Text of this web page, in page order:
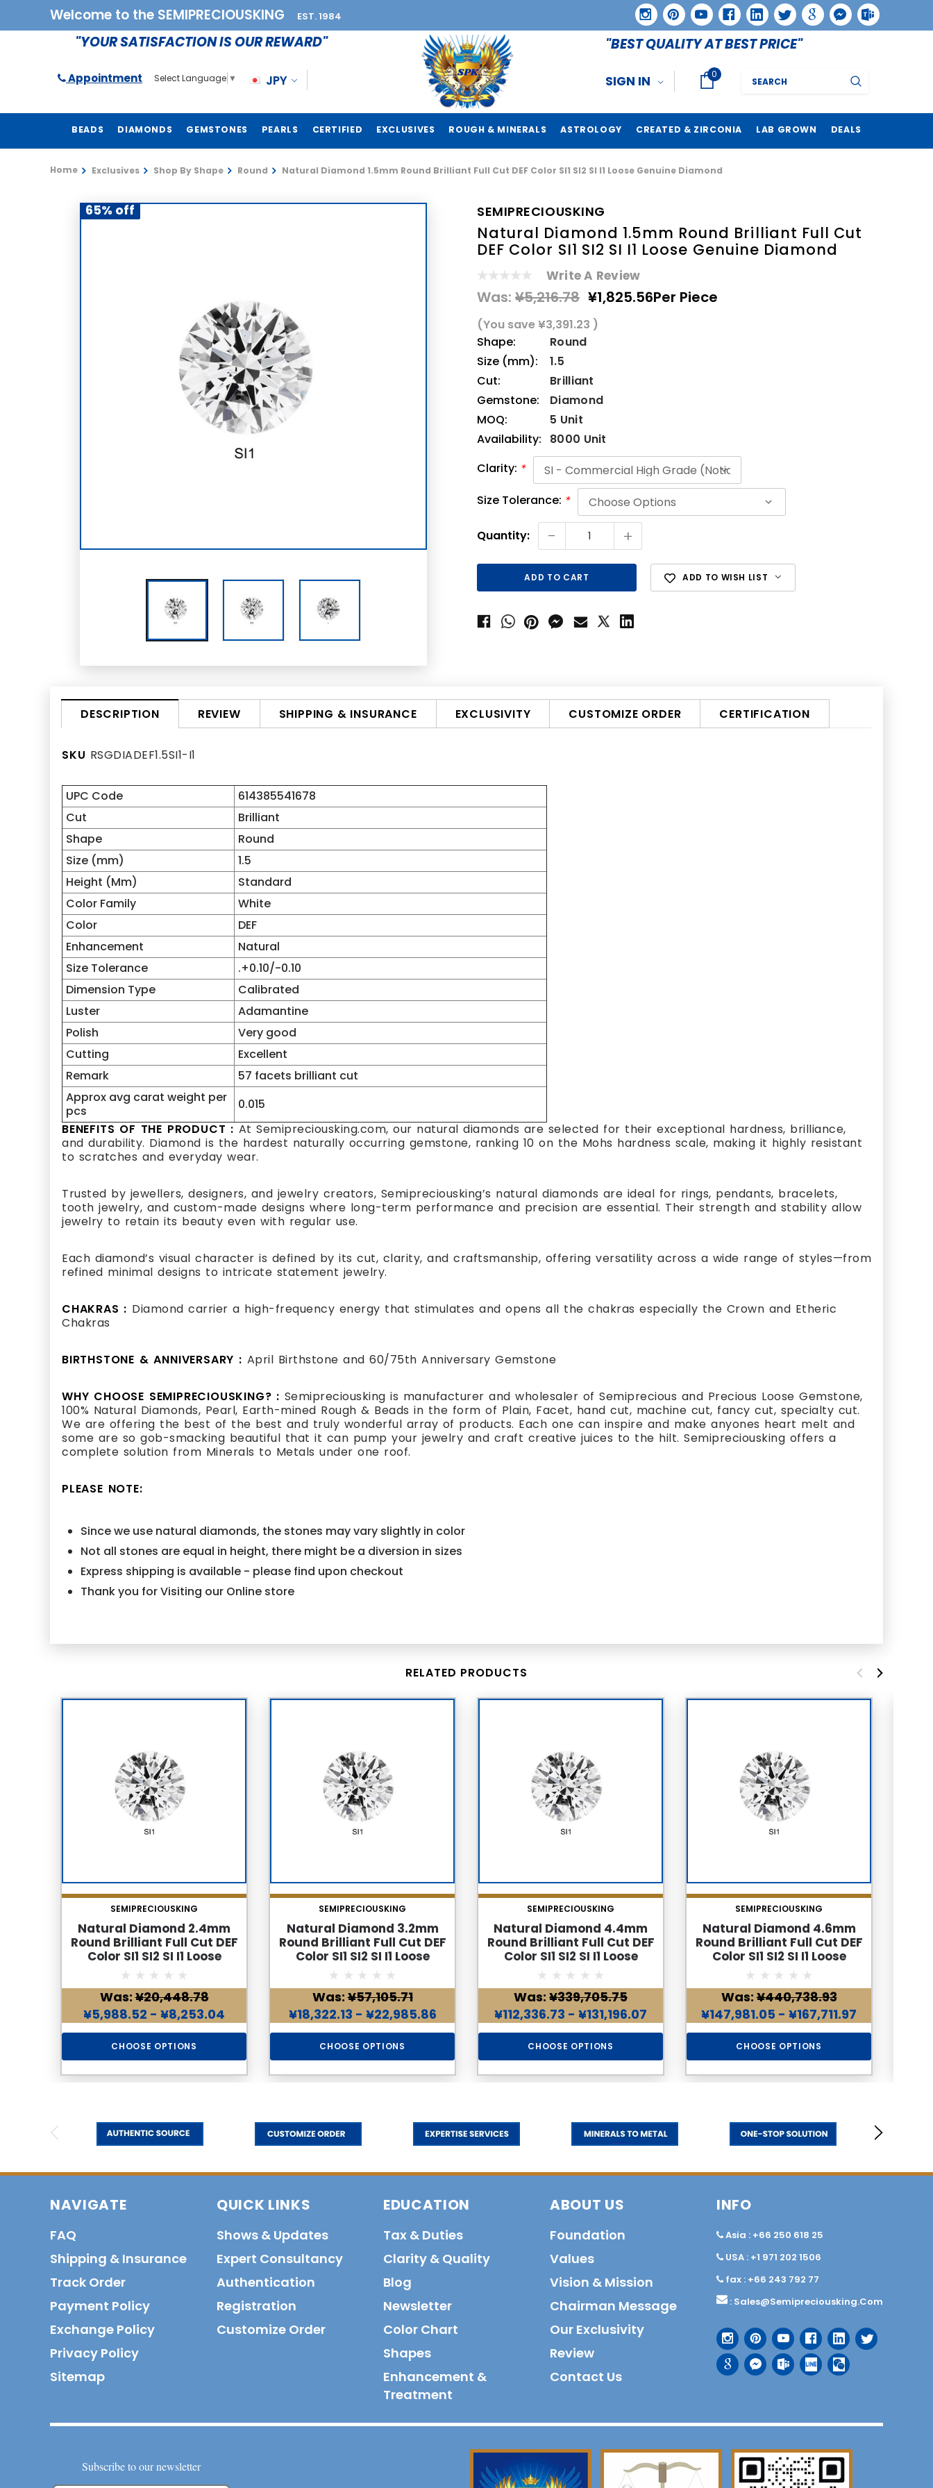
Welcome to the SEMIPRECIOUSKING EST. 1984
"YOUR SATISFACTION IS OUR REWARD"
Appointment Select Language ▼ JPY
"BEST QUALITY AT BEST PRICE"
SIGN IN 0
BEADS DIAMONDS GEMSTONES PEARLS CERTIFIED EXCLUSIVES ROUGH & MINERALS ASTROLOGY CREATED & ZIRCONIA LAB GROWN DEALS
Home Exclusives Shop By Shape Round Natural Diamond 1.5mm Round Brilliant Full Cut DEF Color SI1 SI2 SI I1 Loose Genuine Diamond
65% off SEMIPRECIOUSKING
Natural Diamond 1.5mm Round Brilliant Full Cut
DEF Color SI1 SI2 SI I1 Loose Genuine Diamond
Write A Review
Was: ¥5,216.78 ¥1,825.56Per Piece
(You save¥3,391.23 )
Shape:
Round
Size (mm):
1.5
Cut:
Brilliant
Gemstone:
Diamond
MOQ:
5 Unit
Availability:
8000 Unit
Clarity: *
Size Tolerance: *
Current
Stock:
Quantity: - +
ADD TO WISH LIST
DESCRIPTION REVIEW SHIPPING & INSURANCE EXCLUSIVITY CUSTOMIZE ORDER CERTIFICATION
SKU RSGDIADEF1.5SI1-I1
UPC Code
614385541678
Cut
Brilliant
Shape
Round
Size (mm)
1.5
Height (Mm)
Standard
Color Family
White
Color
DEF
Enhancement
Natural
Size Tolerance
.+0.10/-0.10
Dimension Type
Calibrated
Luster
Adamantine
Polish
Very good
Cutting
Excellent
Remark
57 facets brilliant cut
Approx avg carat weight per
pcs
0.015
BENEFITS OF THE PRODUCT : At Semipreciousking.com, our natural diamonds are selected for their exceptional hardness, brilliance,
and durability. Diamond is the hardest naturally occurring gemstone, ranking 10 on the Mohs hardness scale, making it highly resistant
to scratches and everyday wear.
Trusted by jewellers, designers, and jewelry creators, Semipreciousking’s natural diamonds are ideal for rings, pendants, bracelets,
tooth jewelry, and custom-made designs where long-term performance and precision are essential. Their strength and stability allow
jewelry to retain its beauty even with regular use.
Each diamond’s visual character is defined by its cut, clarity, and craftsmanship, offering versatility across a wide range of styles—from
refined minimal designs to intricate statement jewelry.
CHAKRAS : Diamond carrier a high-frequency energy that stimulates and opens all the chakras especially the Crown and Etheric
Chakras
BIRTHSTONE & ANNIVERSARY : April Birthstone and 60/75th Anniversary Gemstone
WHY CHOOSE SEMIPRECIOUSKING? : Semipreciousking is manufacturer and wholesaler of Semiprecious and Precious Loose Gemstone,
100% Natural Diamonds, Pearl, Earth-mined Rough & Beads in the form of Plain, Facet, hand cut, machine cut, fancy cut, specialty cut.
We are offering the best of the best and truly wonderful array of products. Each one can inspire and make anyones heart melt and
some are so gob-smacking beautiful that it can pump your jewelry and craft creative juices to the hilt. Semipreciousking offers a
complete solution from Minerals to Metals under one roof.
PLEASE NOTE:
Since we use natural diamonds, the stones may vary slightly in color
Not all stones are equal in height, there might be a diversion in sizes
Express shipping is available - please find upon checkout
Thank you for Visiting our Online store
RELATED PRODUCTS
SEMIPRECIOUSKING
Natural Diamond 2.4mm
Round Brilliant Full Cut DEF
Color SI1 SI2 SI I1 Loose
Genuine Diamond
Was:¥20,448.78
¥5,988.52 - ¥8,253.04
CHOOSE OPTIONS
SEMIPRECIOUSKING
Natural Diamond 3.2mm
Round Brilliant Full Cut DEF
Color SI1 SI2 SI I1 Loose
Genuine Diamond
Was:¥57,105.71
¥18,322.13 - ¥22,985.86
CHOOSE OPTIONS
SEMIPRECIOUSKING
Natural Diamond 4.4mm
Round Brilliant Full Cut DEF
Color SI1 SI2 SI I1 Loose
Genuine Diamond
Was: ¥339,705.75
¥112,336.73 - ¥131,196.07
CHOOSE OPTIONS
SEMIPRECIOUSKING
Natural Diamond 4.6mm
Round Brilliant Full Cut DEF
Color SI1 SI2 SI I1 Loose
Genuine Diamond
Was:¥440,738.93
¥147,981.05 - ¥167,711.97
CHOOSE OPTIONS
NAVIGATE
FAQ
Shipping & Insurance
Track Order
Payment Policy
Exchange Policy
Privacy Policy
Sitemap
QUICK LINKS
Shows & Updates
Expert Consultancy
Authentication
Registration
Customize Order
EDUCATION
Tax & Duties
Clarity & Quality
Blog
Newsletter
Color Chart
Shapes
Enhancement &
Treatment
ABOUT US
Foundation
Values
Vision & Mission
Chairman Message
Our Exclusivity
Review
Contact Us
INFO
Asia : +66 250 618 25
USA : +1 971 202 1506
fax : +66 243 792 77
: Sales@semipreciousking.com
Subscribe to our newsletter